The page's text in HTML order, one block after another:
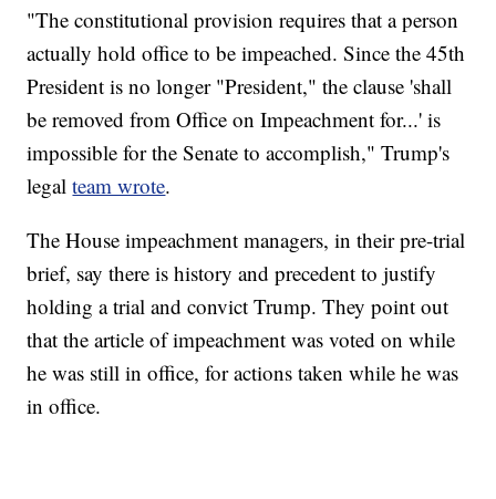
"The constitutional provision requires that a person
actually hold office to be impeached. Since the 45th
President is no longer "President," the clause 'shall
be removed from Office on Impeachment for...' is
impossible for the Senate to accomplish," Trump's
legalteam wrote.
The House impeachment managers, in their pre-trial
brief, say there is history and precedent to justify
holding a trial and convict Trump. They point out
that the article of impeachment was voted on while
he was still in office, for actions taken while he was
in office.